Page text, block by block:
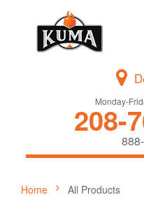
Monday-
208-
Home All Products